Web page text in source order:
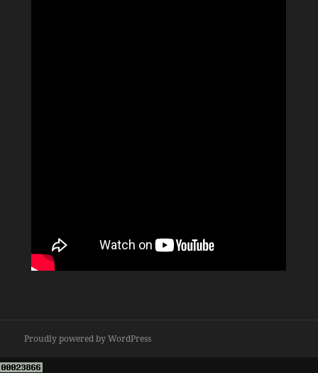
Proudly powered by WordPress